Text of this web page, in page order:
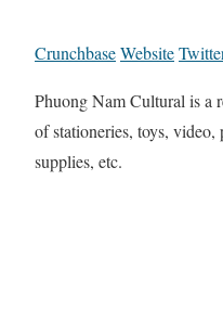
CrunchbaseWebsite
Phuong Nam Cultural is a
of stationeries, toys,
supplies, etc.